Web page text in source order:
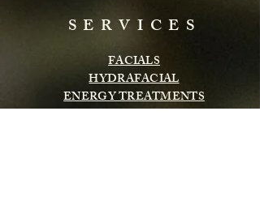
SERVICES
FACIALS
HYDRAFACIAL
ENERGY TREATMENTS
BODY TREATMENTS